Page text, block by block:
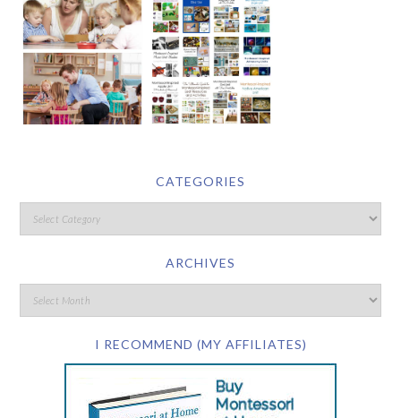
CATEGORIES
ARCHIVES
I RECOMMEND (MY AFFILIATES)